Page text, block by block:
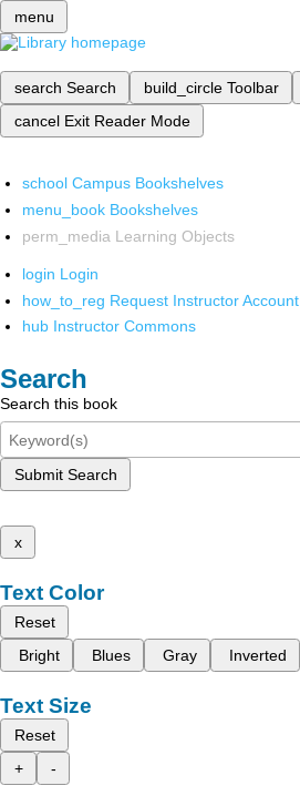
menu
search Search build_circle Toolbar
cancel Exit Reader Mode
school Campus Bookshelves
menu_book Bookshelves
perm_media Learning Objects
login Login
how_to_reg Request Instructor Account
hub Instructor Commons
Search
Search this book
Submit Search
x
Text Color
Reset
Bright
Blues Gray Inverted
Text Size
Reset
+
-